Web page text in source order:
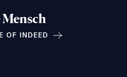
Instagram
page
Pinterest
page
OF INDEED